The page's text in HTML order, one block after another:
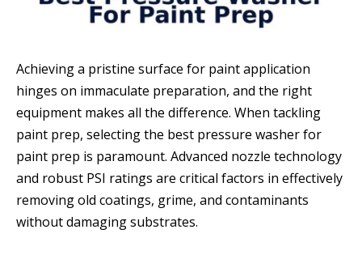
Achieving a pristine surface for paint application
hinges on immaculate preparation, and the right
equipment makes all the difference. When tackling
paint prep, selecting the best pressure washer for
paint prep is paramount. Advanced nozzle technology
and robust PSI ratings are critical factors in effectively
removing old coatings, grime, and contaminants
without damaging substrates.